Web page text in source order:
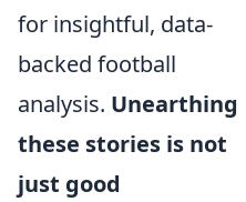
for insightful, data-
backed football
analysis. Unearthing
these stories is not
just good